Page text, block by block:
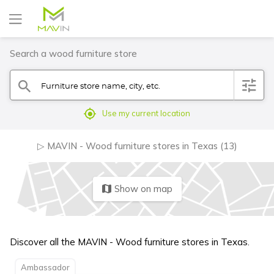
Search a wood furniture store
search Furniture store name, city, etc. filter
mylocation Use my current location
▷ MAVIN - Wood furniture stores in Texas (13)
map Show on map
Discover all the MAVIN - Wood furniture stores in Texas.
Ambassador